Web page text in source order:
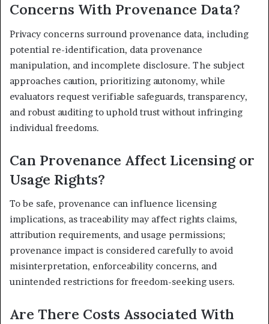
Concerns With Provenance Data?
Privacy concerns surround provenance data, including
potential re-identification, data provenance
manipulation, and incomplete disclosure. The subject
approaches caution, prioritizing autonomy, while
evaluators request verifiable safeguards, transparency,
and robust auditing to uphold trust without infringing
individual freedoms.
Can Provenance Affect Licensing or
Usage Rights?
To be safe, provenance can influence licensing
implications, as traceability may affect rights claims,
attribution requirements, and usage permissions;
provenance impact is considered carefully to avoid
misinterpretation, enforceability concerns, and
unintended restrictions for freedom-seeking users.
Are There Costs Associated With